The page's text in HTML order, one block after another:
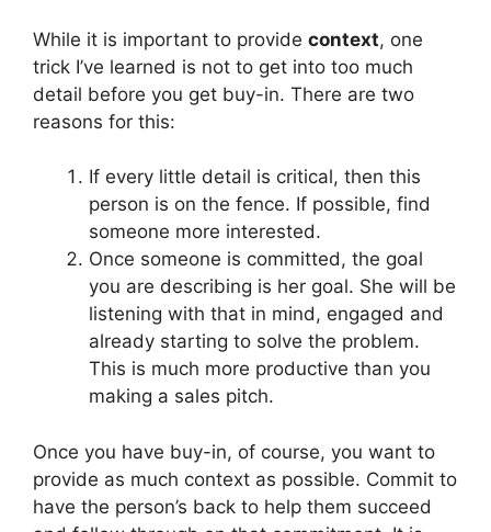
While it is important to provide context, one
trick I’ve learned is not to get into too much
detail before you get buy-in. There are two
reasons for this:
If every little detail is critical, then this
person is on the fence. If possible, find
someone more interested.
Once someone is committed, the goal
you are describing is her goal. She will be
listening with that in mind, engaged and
already starting to solve the problem.
This is much more productive than you
making a sales pitch.
Once you have buy-in, of course, you want to
provide as much context as possible. Commit to
have the person’s back to help them succeed